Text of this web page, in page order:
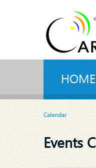
HOME
Calendar
Events